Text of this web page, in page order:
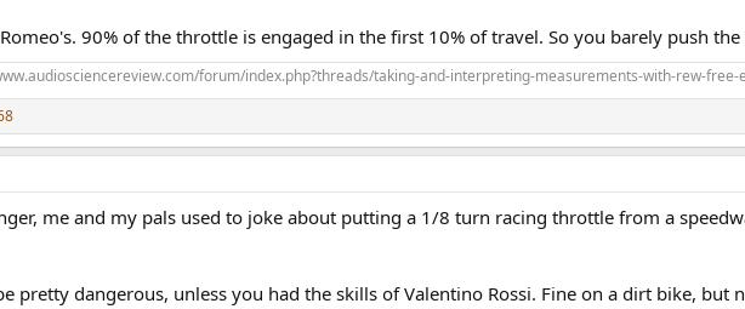
90% of the throttle is engaged in the first 10% of travel. So you barely push
forum/index.php?threads/taking-and-interpreting-measurements-with-rew-free-
me and my pals used to joke about putting a 1/8 turn racing throttle from a
pretty dangerous, unless you had the skills of Valentino Rossi. Fine on a dirt bike,